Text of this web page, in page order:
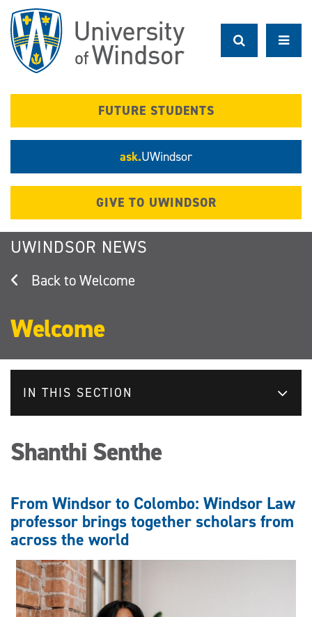
main
content
FUTURE STUDENTS
ask.UWindsor
GIVE TO UWINDSOR
UWINDSOR NEWS
Welcome
Welcome
IN THIS SECTION
Shanthi Senthe
From Windsor to Colombo: Windsor Law
professor brings together scholars from
across the world